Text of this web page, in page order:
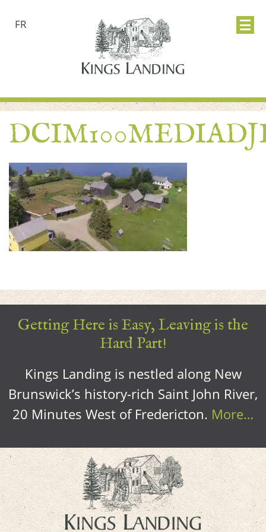
FR
Getting Here is Easy, Leaving is the
Hard Part!
Kings Landing is nestled along New
Brunswick’s history-rich Saint John River,
20 Minutes West of Fredericton. More…